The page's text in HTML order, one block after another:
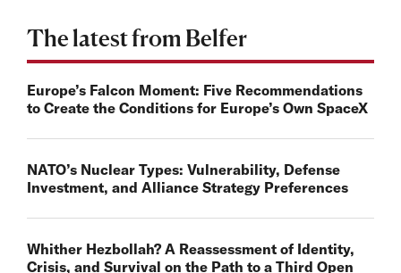
The latest from Belfer
Europe’s Falcon Moment: Five Recommendations
to Create the Conditions for Europe’s Own SpaceX
NATO’s Nuclear Types: Vulnerability, Defense
Investment, and Alliance Strategy Preferences
Whither Hezbollah? A Reassessment of Identity,
Crisis, and Survival on the Path to a Third Open